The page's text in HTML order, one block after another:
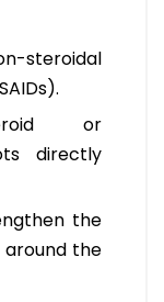
steroidal
or
directly
the
around the